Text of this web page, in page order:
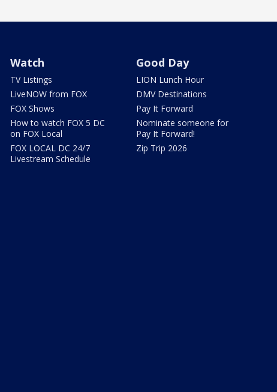
Watch
TV Listings
LiveNOW from FOX
FOX Shows
How to watch FOX 5 DC
on FOX Local
FOX LOCAL DC 24/7
Livestream Schedule
Good Day
LION Lunch Hour
DMV Destinations
Pay It Forward
Nominate someone for
Pay It Forward!
Zip Trip 2026